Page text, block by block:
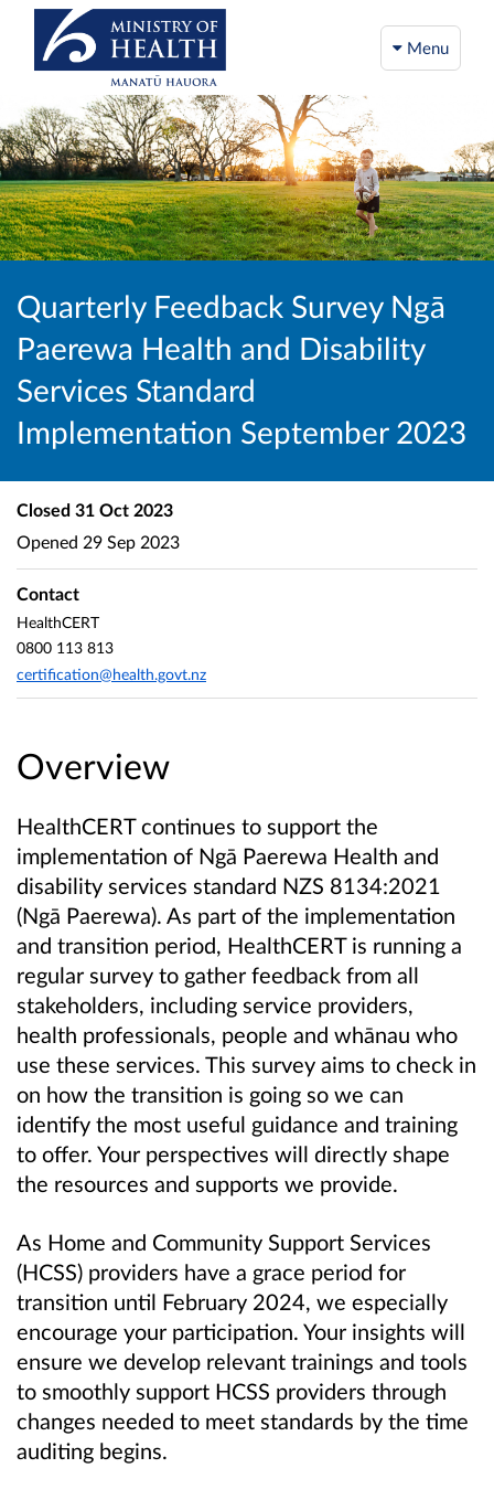
Menu
Quarterly Feedback Survey Ngā
Paerewa Health and Disability
Services Standard
Implementation September 2023
Overview
HealthCERT continues to support the
implementation of Ngā Paerewa Health and
disability services standard NZS 8134:2021
(Ngā Paerewa). As part of the implementation
and transition period, HealthCERT is running a
regular survey to gather feedback from all
stakeholders, including service providers,
health professionals, people and whānau who
use these services. This survey aims to check in
on how the transition is going so we can
identify the most useful guidance and training
to offer. Your perspectives will directly shape
the resources and supports we provide.
As Home and Community Support Services
(HCSS) providers have a grace period for
transition until February 2024, we especially
encourage your participation. Your insights will
ensure we develop relevant trainings and tools
to smoothly support HCSS providers through
changes needed to meet standards by the time
auditing begins.
Closed 31 Oct 2023
Opened 29 Sep 2023
Contact
HealthCERT
0800 113 813
certification@health.govt.nz